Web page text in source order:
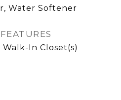
Water Softener
In Closet(s)